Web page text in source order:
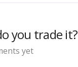
you trade it?
yet